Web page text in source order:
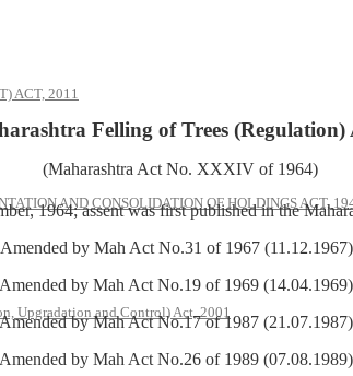
ACT, 2011
AND CONSOLIDATION OF HOLDINGS ACT,
Upgradation and Control) Act, 2001
Felling of Trees (Regulation)
(Maharashtra Act No. XXXIV of 1964)
1964; assent was first published in the
Amended by Mah Act No.31 of 1967
Amended by Mah Act No.19 of 1969
Amended by Mah Act No.17 of 1987
Amended by Mah Act No.26 of 1989